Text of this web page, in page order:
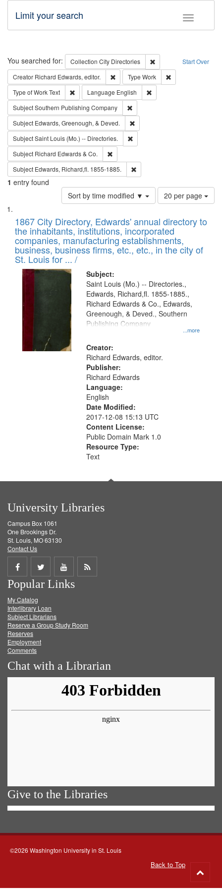
Toggle
Limit your search
Search Start Over
You searched for: Collection City Directories
Remove constraint
Creator Richard Edwards, editor. Remove constraint Creator: Richard
Type Work
Type of WorkText Remove constraint Type of Work: Text
Language English
SubjectSouthern Publishing Company
Subject Edwards, Greenough, & Deved.
SubjectSaint Louis (Mo.) -- Directories.
Subject Richard Edwards & Co.
Subject Edwards, Richard,fl. 1855-1885.
1 entry found
Sort by time modified ▼
Number
of
to
display
per
page
20 per page
Search
Results
List
of
files
deposited
in
Digital
Gateway
that
match
your
search
criteria
1867 City Directory, Edwards' annual directory to
the inhabitants, institutions, incorporated
companies, manufacturing establishments,
business, business firms, etc., etc., in the city of
St. Louis for ... /
Subject:
...more
Saint Louis (Mo.) -- Directories.,
Edwards, Richard,fl. 1855-1885.,
Richard Edwards & Co., Edwards,
Greenough, & Deved., Southern
Publishing Company
Creator:
Richard Edwards, editor.
Publisher:
Richard Edwards
Language:
English
Date Modified:
2017-12-08 15:13 UTC
Content License:
Public Domain Mark 1.0
Resource Type:
Text
University Libraries
Campus Box 1061
One Brookings Dr.
St. Louis, MO 63130
Contact Us
Share
on
Facebook
Share
on
Twitter
Share
on
Get
Popular Links
My Catalog
Interlibrary Loan
Subject Librarians
Reserve a Group Study Room
Reserves
Employment
Comments
Chat with a Librarian
Give to the Libraries
©2026 Washington University in St. Louis
Back to Top